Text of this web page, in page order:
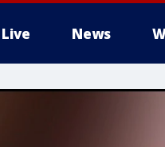
Live News
More